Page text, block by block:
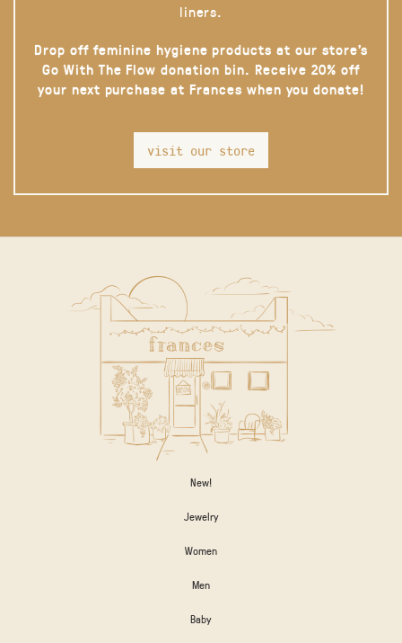
liners.
Drop off feminine hygiene products at our store’s
Go With The Flow donation bin. Receive 20% off
your next purchase at Frances when you donate!
visit our store
New!
Jewelry
Women
Men
Baby